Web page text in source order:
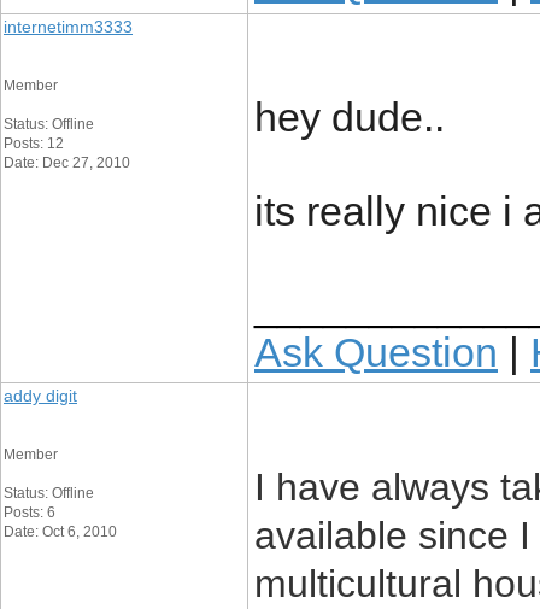
internetimm3333
Member
Status: Offline
Posts: 12
Date: Dec 27, 2010
hey dude..
its really nice i
Ask Question |
addy digit
Member
Status: Offline
Posts: 6
Date: Oct 6, 2010
I have always
available since
multicultural